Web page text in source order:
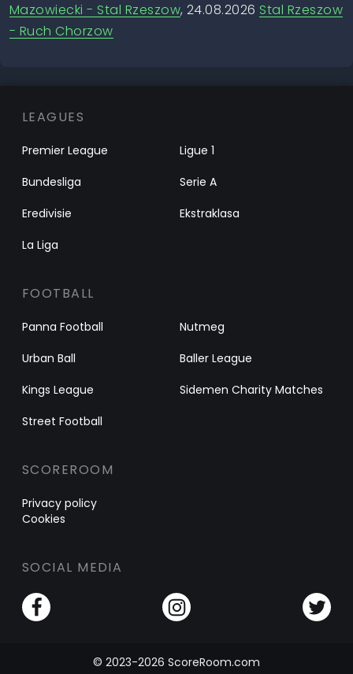
Mazowiecki - Stal Rzeszow, 24.08.2026 Stal Rzeszow
- Ruch Chorzow
LEAGUES
Premier League
Ligue 1
Bundesliga
Serie A
Eredivisie
Ekstraklasa
La Liga
FOOTBALL
Panna Football
Nutmeg
Urban Ball
Baller League
Kings League
Sidemen Charity Matches
Street Football
SCOREROOM
Privacy policy
Cookies
SOCIAL MEDIA
© 2023-2026 ScoreRoom.com